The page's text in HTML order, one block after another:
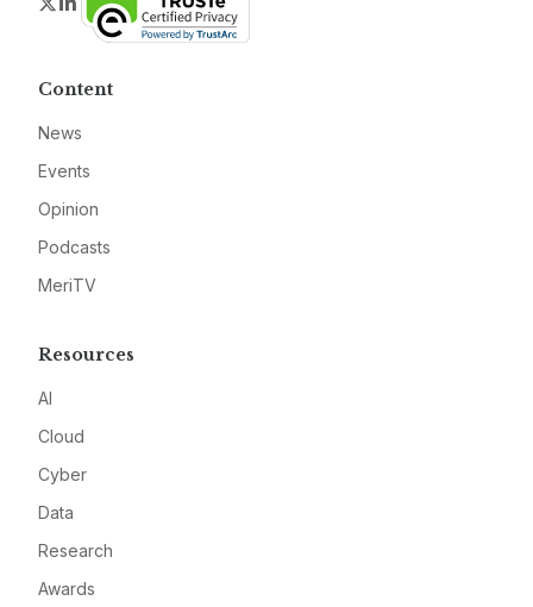
Content
News
Events
Opinion
Podcasts
MeriTV
Resources
AI
Cloud
Cyber
Data
Research
Awards